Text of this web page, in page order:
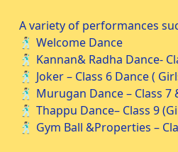
A variety of performances
🕺🏻 Welcome Dance
🕺🏻 Kannan& Radha Dance-
🕺🏻 Joker – Class 6 Dance (
🕺🏻 Murugan Dance – Class
🕺🏻 Thappu Dance– Class 9
🕺🏻 Gym Ball &Properties –